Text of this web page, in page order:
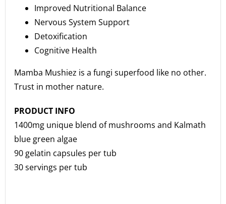
Improved Nutritional Balance
Nervous System Support
Detoxification
Cognitive Health
Mamba Mushiez is a fungi superfood like no other.
Trust in mother nature.
PRODUCT INFO
1400mg unique blend of mushrooms and Kalmath
blue green algae
90 gelatin capsules per tub
30 servings per tub